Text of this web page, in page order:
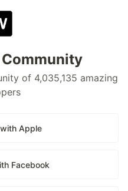
of 4,035,135 amazing
Apple
Facebook